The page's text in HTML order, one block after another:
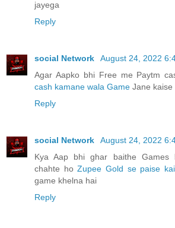
jayega
Reply
social Network
August 24, 2022
Agar Aapko bhi Free me Paytm
cash kamane wala Game Jane
Reply
social Network
August 24, 2022
Kya Aap bhi ghar baithe Games
chahte hoZupee Gold se paise
game khelna hai
Reply